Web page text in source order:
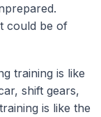
could be of
training is like
shift gears,
is like the